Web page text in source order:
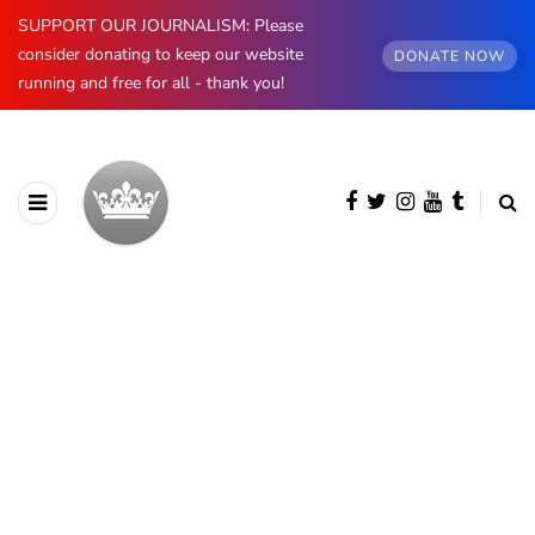
SUPPORT OUR JOURNALISM: Please
consider donating to keep our website
running and free for all - thank you!
DONATE NOW